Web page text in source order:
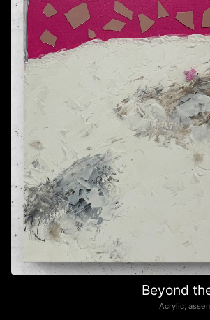
Beyond
Acrylic,